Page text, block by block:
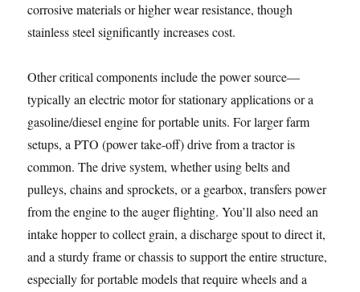
corrosive materials or higher wear resistance, though
stainless steel significantly increases cost.
Other critical components include the power source—
typically an electric motor for stationary applications or a
gasoline/diesel engine for portable units. For larger farm
setups, a PTO (power take-off) drive from a tractor is
common. The drive system, whether using belts and
pulleys, chains and sprockets, or a gearbox, transfers power
from the engine to the auger flighting. You’ll also need an
intake hopper to collect grain, a discharge spout to direct it,
and a sturdy frame or chassis to support the entire structure,
especially for portable models that require wheels and a